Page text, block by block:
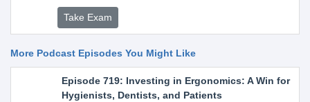
Take Exam
More Podcast Episodes You Might Like
Episode 719: Investing in Ergonomics: A Win for
Hygienists, Dentists, and Patients